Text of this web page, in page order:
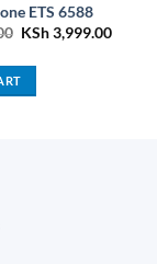
ETS 6588
Original
KSh 4,400.00.
KSh3,999.00